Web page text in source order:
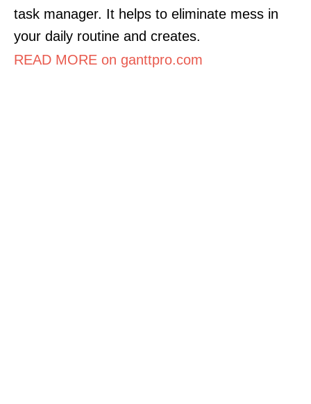
task manager. It helps to eliminate mess in
your daily routine and creates.
READ MORE on ganttpro.com